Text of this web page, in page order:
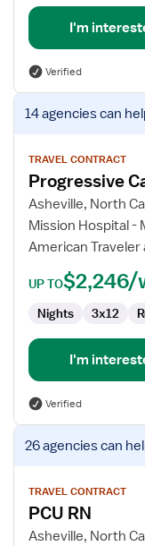
I'm
Verified
View
job
for
Progressive
Care
Unit
RN
14 agenciescan
TRAVEL CONTRACT
Progressive
Asheville, North
Mission Hospital -
American Traveler
UP TO$2,246/
Nights 3x12
I'm
Verified
View
job
for
PCU
RN
26 agenciescan
TRAVEL CONTRACT
PCU RN
Asheville, North